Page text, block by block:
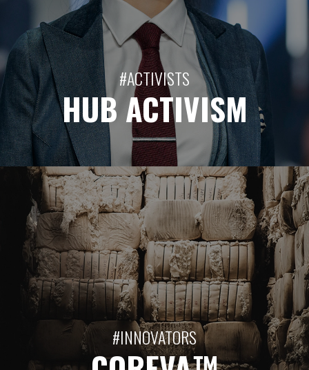
#ACTIVISTS
HUB ACTIVISM
#INNOVATORS